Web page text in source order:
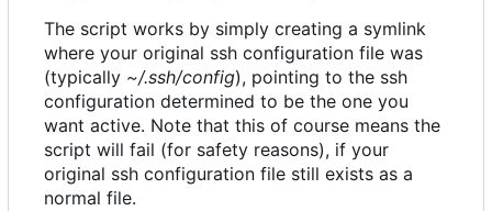
The script works by simply creating a symlink
where your original ssh configuration file was
(typically ~/.ssh/config), pointing to the ssh
configuration determined to be the one you
want active. Note that this of course means the
script will fail (for safety reasons), if your
original ssh configuration file still exists as a
normal file.